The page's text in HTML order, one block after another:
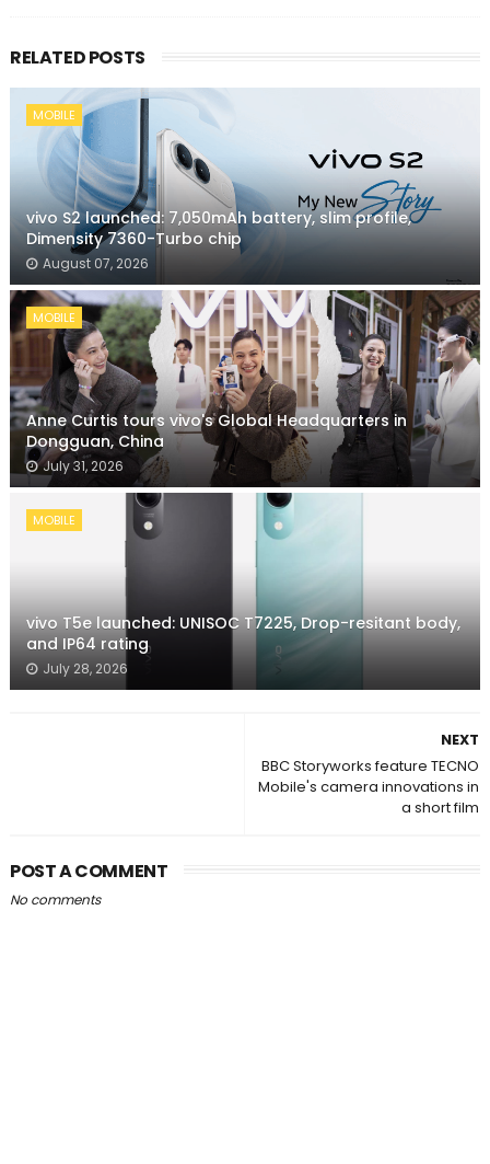
RELATED POSTS
MOBILE
vivo S2 launched: 7,050mAh battery, slim profile,
Dimensity 7360-Turbo chip
August 07, 2026
MOBILE
Anne Curtis tours vivo's Global Headquarters in
Dongguan, China
July 31, 2026
MOBILE
vivo T5e launched: UNISOC T7225, Drop-resitant body,
and IP64 rating
July 28, 2026
NEXT
BBC Storyworks feature TECNO
Mobile's camera innovations in
a short film
POST A COMMENT
No comments